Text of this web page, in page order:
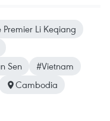
Premier Li Keqiang
Sen
#Vietnam
Cambodia